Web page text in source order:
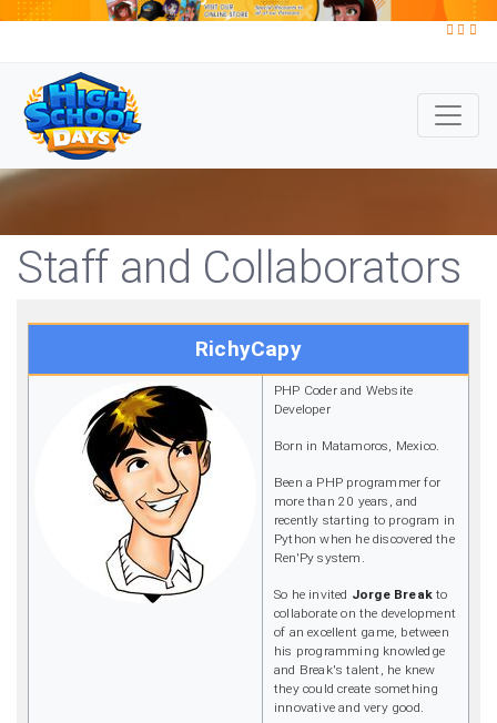
Staff and Collaborators
RichyCapy
PHP Coder and Website
Developer
Born in Matamoros, Mexico.
Been a PHP programmer for
more than 20 years, and
recently starting to program in
Python when he discovered the
Ren'Py system.
So he invited Jorge Break to
collaborate on the development
of an excellent game, between
his programming knowledge
and Break's talent, he knew
they could create something
innovative and very good.